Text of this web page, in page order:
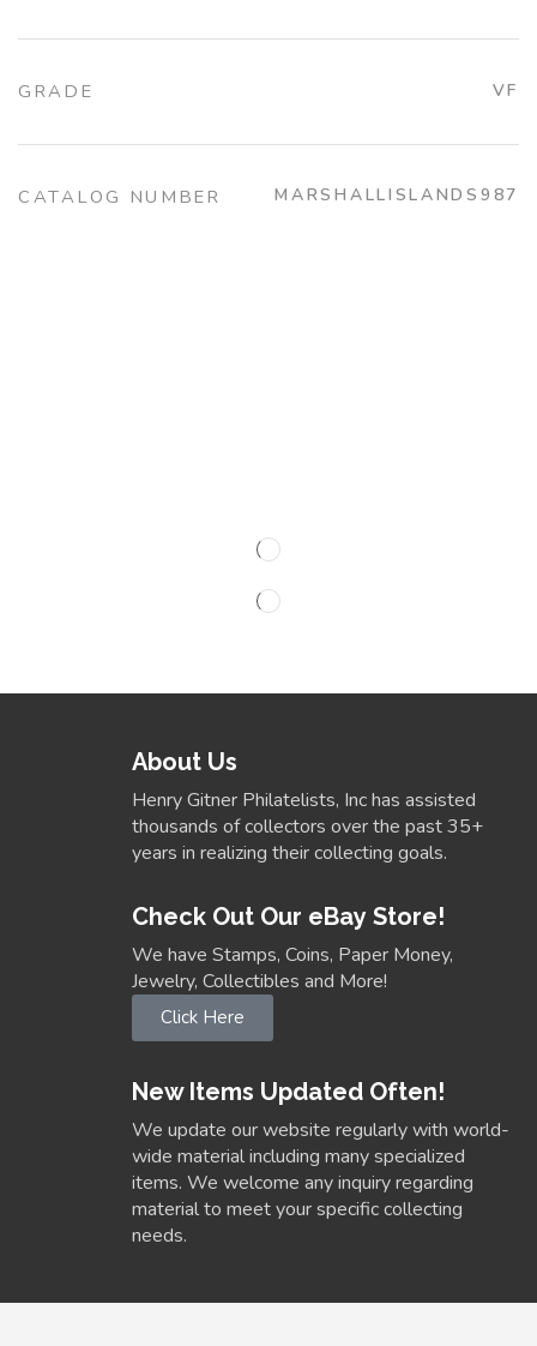
GRADE VF
CATALOG NUMBER MARSHALLISLANDS987
About Us
Henry Gitner Philatelists, Inc has assisted
thousands of collectors over the past 35+
years in realizing their collecting goals.
Check Out Our eBay Store!
We have Stamps, Coins, Paper Money,
Jewelry, Collectibles and More!
Click Here
New Items Updated Often!
We update our website regularly with world-
wide material including many specialized
items. We welcome any inquiry regarding
material to meet your specific collecting
needs.